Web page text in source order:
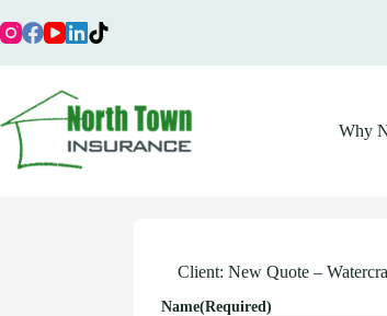
to
content
Why
Client: New Quote –
Name(Required)